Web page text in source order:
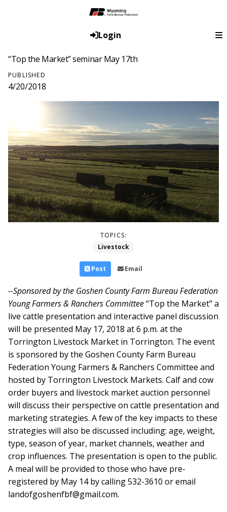
Login
“Top the Market” seminar May 17th
PUBLISHED
4/20/2018
TOPICS:
Livestock
Post Email
--Sponsored by the Goshen County Farm Bureau Federation
Young Farmers & Ranchers Committee“Top the Market” a
live cattle presentation and interactive panel discussion
will be presented May 17, 2018 at 6 p.m. at the
Torrington Livestock Market in Torrington. The event
is sponsored by the Goshen County Farm Bureau
Federation Young Farmers & Ranchers Committee and
hosted by Torrington Livestock Markets. Calf and cow
order buyers and livestock market auction personnel
will discuss their perspective on cattle presentation and
marketing strategies. A few of the key impacts to these
strategies will also be discussed including: age, weight,
type, season of year, market channels, weather and
crop influences. The presentation is open to the public.
A meal will be provided to those who have pre-
registered by May 14 by calling 532-3610 or email
landofgoshenfbf@gmail.com.